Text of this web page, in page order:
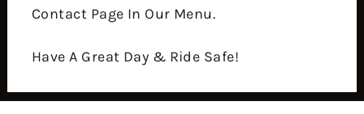
Contact Page In Our Menu.
Have A Great Day & Ride Safe!